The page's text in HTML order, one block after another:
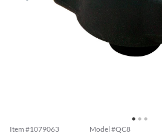
Item #1079063 Model #QC8